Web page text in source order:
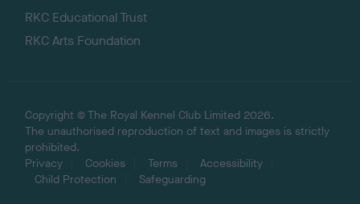
RKC Educational Trust
RKC Arts Foundation
Copyright © The Royal Kennel Club Limited 2026.
The unauthorised reproduction of text and images is strictly
prohibited.
Privacy
Cookies Terms
Accessibility
Child Protection
Safeguarding